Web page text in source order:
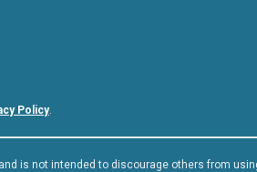
Policy.
is not intended to discourage others from